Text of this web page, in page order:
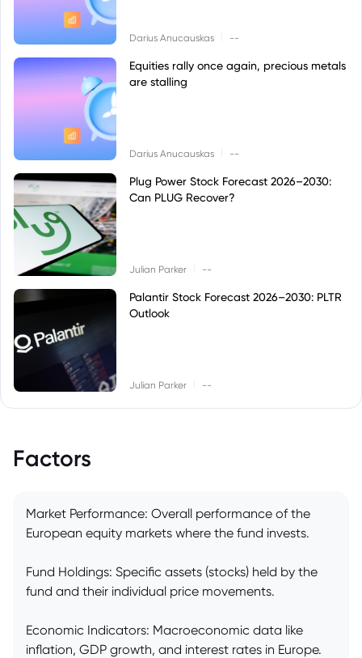
Darius Anucauskas --
Equities rally once again, precious metals
are stalling
Darius Anucauskas --
Plug Power Stock Forecast 2026–2030:
Can PLUG Recover?
Julian Parker --
Palantir Stock Forecast 2026–2030: PLTR
Outlook
Julian Parker --
Factors
Market Performance: Overall performance of the
European equity markets where the fund invests.
Fund Holdings: Specific assets (stocks) held by the
fund and their individual price movements.
Economic Indicators: Macroeconomic data like
inflation, GDP growth, and interest rates in Europe.